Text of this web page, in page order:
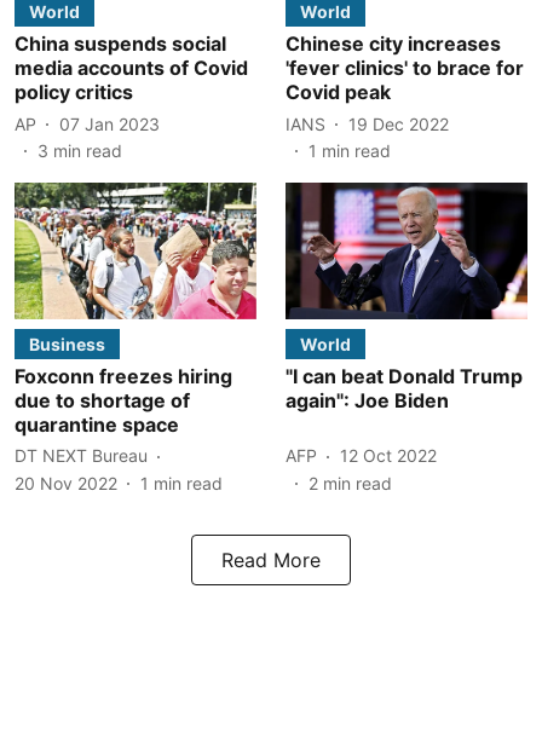
World
China suspends social
media accounts of Covid
policy critics
AP
07 Jan 2023
3 min read
World
Chinese city increases
'fever clinics' to brace for
Covid peak
IANS
19 Dec 2022
1 min read
Business
Foxconn freezes hiring
due to shortage of
quarantine space
DT NEXT Bureau
20 Nov 2022
1 min read
World
"I can beat Donald Trump
again": Joe Biden
AFP
12 Oct 2022
2 min read
Read More